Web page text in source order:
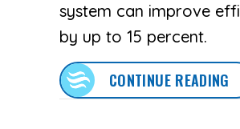
system can improve
by up to 15 percent.
CONTINUE READING